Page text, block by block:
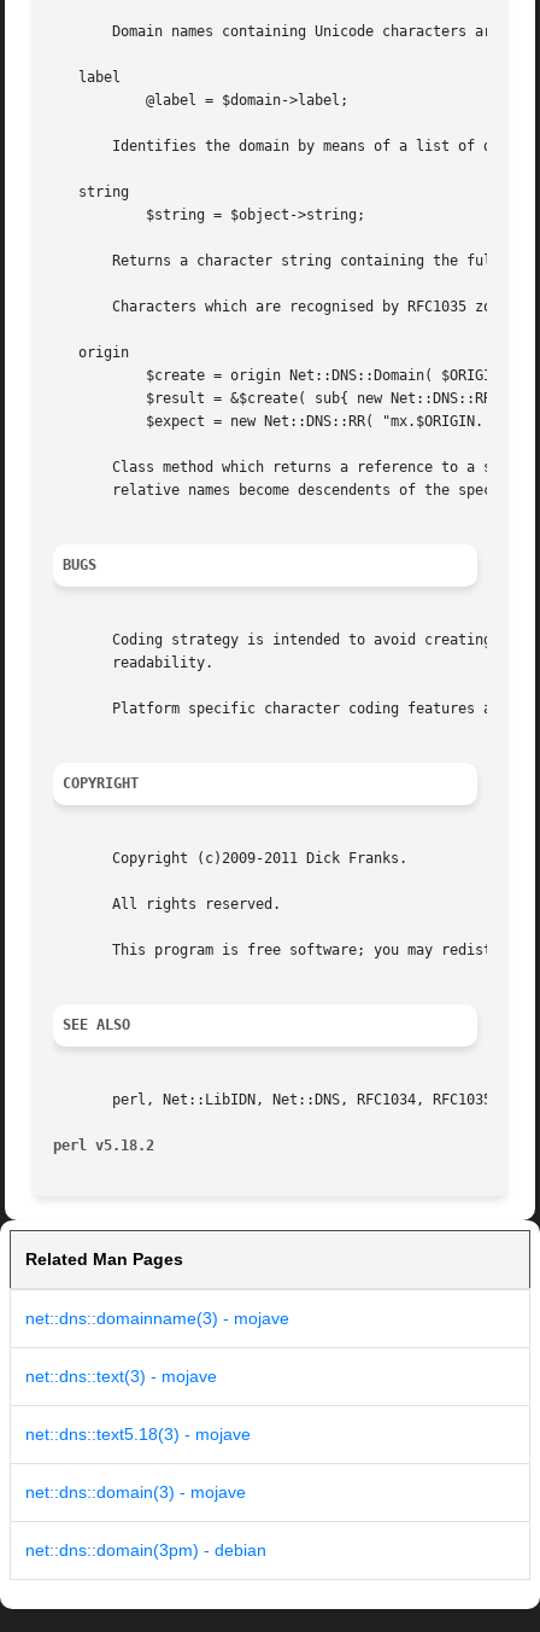
Domain names containing Unicode characters are
   label
Identifies the domain by means of a list of domain
   string
Returns a character string containing the fully
Characters which are recognised by RFC1035 zone
   origin
Class method which returns a reference to a
relative names become descendents of the specified
BUGS
Coding strategy is intended to avoid creating
       readability.
Platform specific character coding features are
COPYRIGHT
       Copyright (c)2009-2011 Dick Franks.
       All rights reserved.
This program is free software; you may
SEE ALSO
perl, Net::LibIDN, Net::DNS, RFC1034, RFC1035,
perl v5.18.2
Related Man Pages
net::dns::domainname(3) - mojave
net::dns::text(3) - mojave
net::dns::text5.18(3) - mojave
net::dns::domain(3) - mojave
net::dns::domain(3pm) - debian